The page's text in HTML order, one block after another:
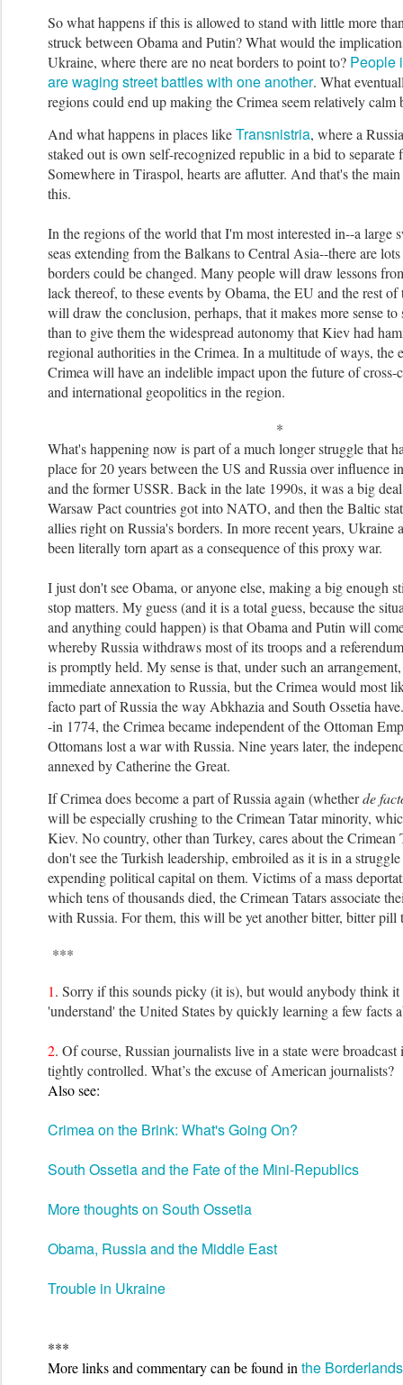
So what happens if this is allowed to stand with little more
struck between Obama and Putin? What would the
Ukraine, where there are no neat borders to point to? People
are waging street battles with one another. What
regions could end up making the Crimea seem relatively
And what happens in places likeTransnistria, where a
staked out is own self-recognized republic in a bid to separate
Somewhere in Tiraspol, hearts are aflutter. And that's the
this.
In the regions of the world that I'm most interested in--a large
seas extending from the Balkans to Central Asia--there are
borders could be changed. Many people will draw lessons
lack thereof, to these events by Obama, the EU and the rest
will draw the conclusion, perhaps, that it makes more sense to
than to give them the widespread autonomy that Kiev had
regional authorities in the Crimea. In a multitude of ways, the
Crimea will have an indelible impact upon the future of cross-
and international geopolitics in the region.
*
What's happening now is part of a much longer struggle that
place for 20 years between the US and Russia over influence
and the former USSR. Back in the late 1990s, it was a big
Warsaw Pact countries got into NATO, and then the Baltic
allies right on Russia's borders. In more recent years, Ukraine
been literally torn apart as a consequence of this proxy war.
I just don't see Obama, or anyone else, making a big enough
stop matters. My guess (and it is a total guess, because the
and anything could happen) is that Obama and Putin will
whereby Russia withdraws most of its troops and a
is promptly held. My sense is that, under such an
immediate annexation to Russia, but the Crimea would most
facto part of Russia the way Abkhazia and South Ossetia
-in 1774, the Crimea became independent of the Ottoman
Ottomans lost a war with Russia. Nine years later, the
annexed by Catherine the Great.
If Crimea does become a part of Russia again (whetherde
will be especially crushing to the Crimean Tatar minority,
Kiev. No country, other than Turkey, cares about the Crimean
don't see the Turkish leadership, embroiled as it is in a
expending political capital on them. Victims of a mass
which tens of thousands died, the Crimean Tatars associate
with Russia. For them, this will be yet another bitter, bitter pill
***
1. Sorry if this sounds picky (it is), but would anybody think it
'understand' the United States by quickly learning a few facts
2. Of course, Russian journalists live in a state were
tightly controlled. What’s the excuse of American journalists?
Also see:
Crimea on the Brink: What's Going On?
South Ossetia and the Fate of the Mini-Republics
More thoughts on South Ossetia
Obama, Russia and the Middle East
Trouble in Ukraine
***
More linksand commentary can be found in the